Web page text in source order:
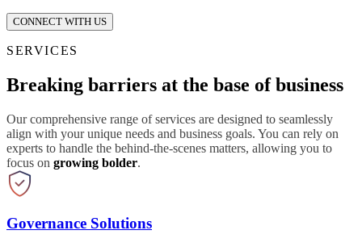
CONNECT WITH US
SERVICES
Breaking barriers at the base of business
Our comprehensive range of services are designed to seamlessly
align with your unique needs and business goals. You can rely on
experts to handle the behind-the-scenes matters, allowing you to
focus on growing bolder.
Governance Solutions